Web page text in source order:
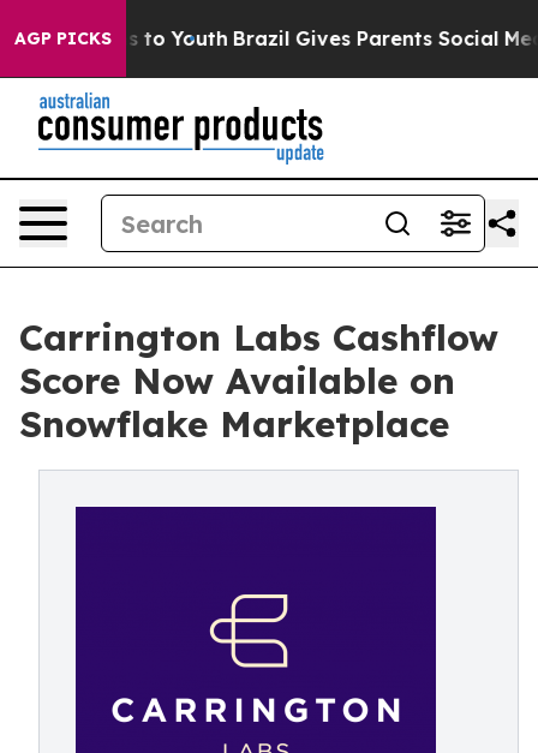
AGP PICKS
Harms to Youth Brazil Gives Parents Social Media
Carrington Labs Cashflow
Score Now Available on
Snowflake Marketplace